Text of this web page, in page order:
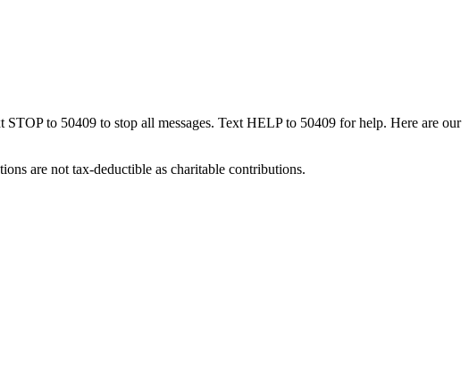
to 50409 to stop all messages. Text HELP to 50409 for help. Here are our
are not tax-deductible as charitable contributions.